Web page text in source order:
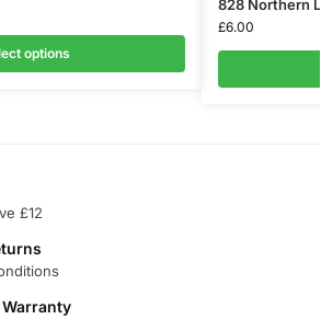
options
828 Northern
£6.00
£12